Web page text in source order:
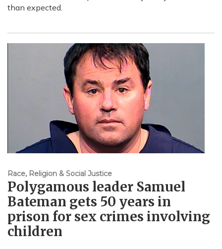
than expected.
Race, Religion & Social Justice
Polygamous leader Samuel
Bateman gets 50 years in
prison for sex crimes involving
children